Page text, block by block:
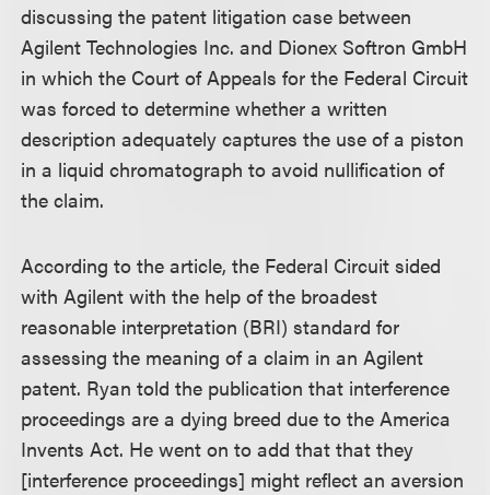
discussing the patent litigation case between
Agilent Technologies Inc. and Dionex Softron GmbH
in which the Court of Appeals for the Federal Circuit
was forced to determine whether a written
description adequately captures the use of a piston
in a liquid chromatograph to avoid nullification of
the claim.
According to the article, the Federal Circuit sided
with Agilent with the help of the broadest
reasonable interpretation (BRI) standard for
assessing the meaning of a claim in an Agilent
patent. Ryan told the publication that interference
proceedings are a dying breed due to the America
Invents Act. He went on to add that that they
[interference proceedings] might reflect an aversion